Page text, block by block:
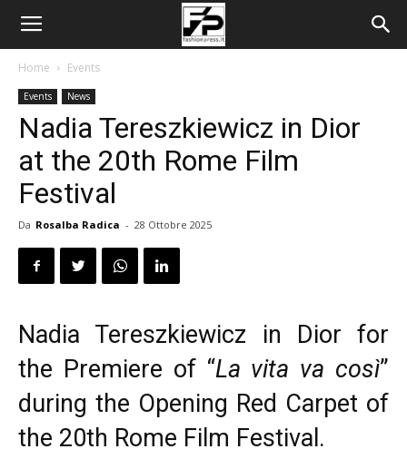
Home Events
Events News
Nadia Tereszkiewicz in Dior
at the 20th Rome Film
Festival
Da Rosalba Radica - 28 Ottobre 2025
Nadia Tereszkiewicz in Dior for
the Premiere of “La vita va così”
during the Opening Red Carpet of
the 20th Rome Film Festival.